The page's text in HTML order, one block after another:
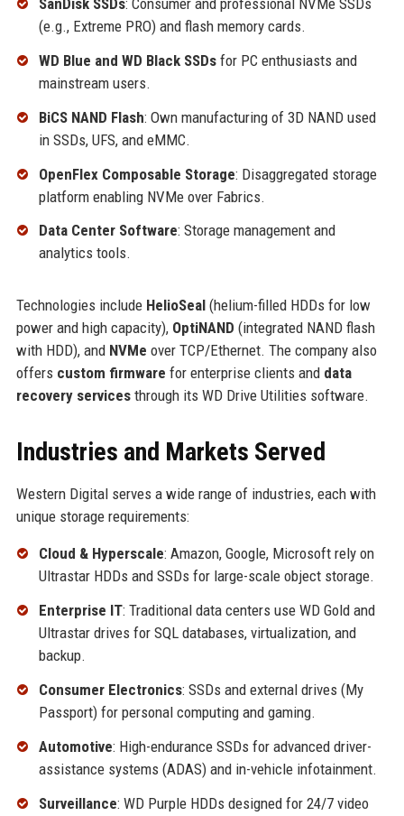
SanDisk SSDs: Consumer and professional NVMe SSDs
(e.g., Extreme PRO) and flash memory cards.
WD Blue and WD Black SSDsfor PC enthusiasts and
mainstream users.
BiCS NAND Flash: Own manufacturing of 3D NAND used
in SSDs, UFS, and eMMC.
OpenFlex Composable Storage: Disaggregated storage
platform enabling NVMe over Fabrics.
Data Center Software: Storage management and
analytics tools.
Technologies include HelioSeal(helium-filled HDDs for low
power and high capacity), OptiNAND (integrated NAND flash
with HDD), and NVMe over TCP/Ethernet. The company also
offers custom firmware for enterprise clients and data
recovery servicesthrough its WD Drive Utilities software.
Industries and Markets Served
Western Digital serves a wide range of industries, each with
unique storage requirements:
Cloud & Hyperscale: Amazon, Google, Microsoft rely on
Ultrastar HDDs and SSDs for large-scale object storage.
Enterprise IT: Traditional data centers use WD Gold and
Ultrastar drives for SQL databases, virtualization, and
backup.
Consumer Electronics: SSDs and external drives (My
Passport) for personal computing and gaming.
Automotive: High-endurance SSDs for advanced driver-
assistance systems (ADAS) and in-vehicle infotainment.
Surveillance: WD Purple HDDs designed for 24/7 video